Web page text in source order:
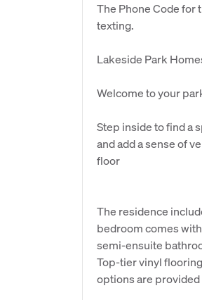
The Phone Code for
texting.
Lakeside Park
Welcome to your
Step inside to find a
and add a sense of
floor
The residence
bedroom comes
semi-ensuite
Top-tier vinyl
options are